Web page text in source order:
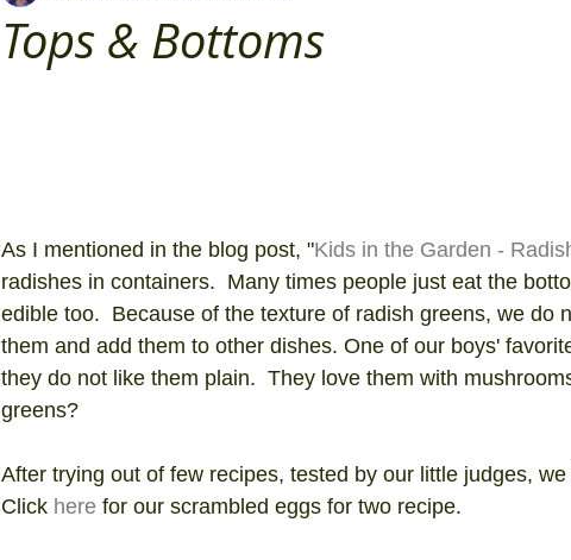
Tops & Bottoms
As I mentioned in the blog post, "Kids in the Garden -
radishes in containers.  Many times people just eat the
edible too.  Because of the texture of radish greens, we do
them and add them to other dishes. One of our boys'
they do not like them plain.  They love them with
greens?
After trying out of few recipes, tested by our little judges,
Click here for our scrambled eggs for two recipe.